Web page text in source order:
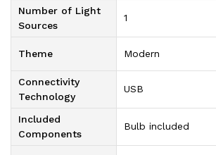
Number of Light
Sources
‎1
Theme ‎Modern
Connectivity
Technology
‎USB
Included
Components
‎Bulb included